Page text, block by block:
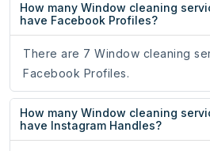
How many Window cleaning
have Facebook Profiles?
There are 7 Window cleaning
Facebook Profiles.
How many Window cleaning
have Instagram Handles?